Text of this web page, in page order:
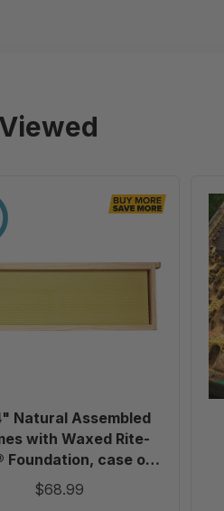
Assembled
Frames
Waxed
case
of
20
Natural Assembled
with Waxed Rite-
Foundation, case of
20
$68.99